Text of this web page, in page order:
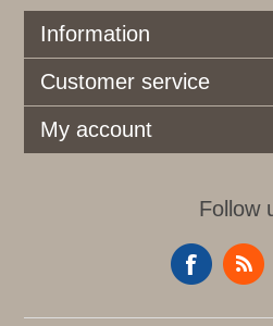
Information
Customer service
My account
Follow